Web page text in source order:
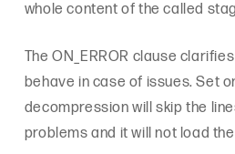
whole content of the called
The ON_ERROR clause
behave in case of issues. Set
decompression will skip the
problems and it will not load